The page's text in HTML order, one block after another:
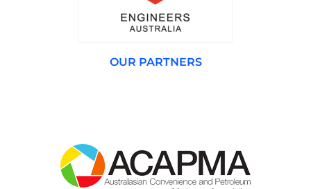
OUR PARTNERS